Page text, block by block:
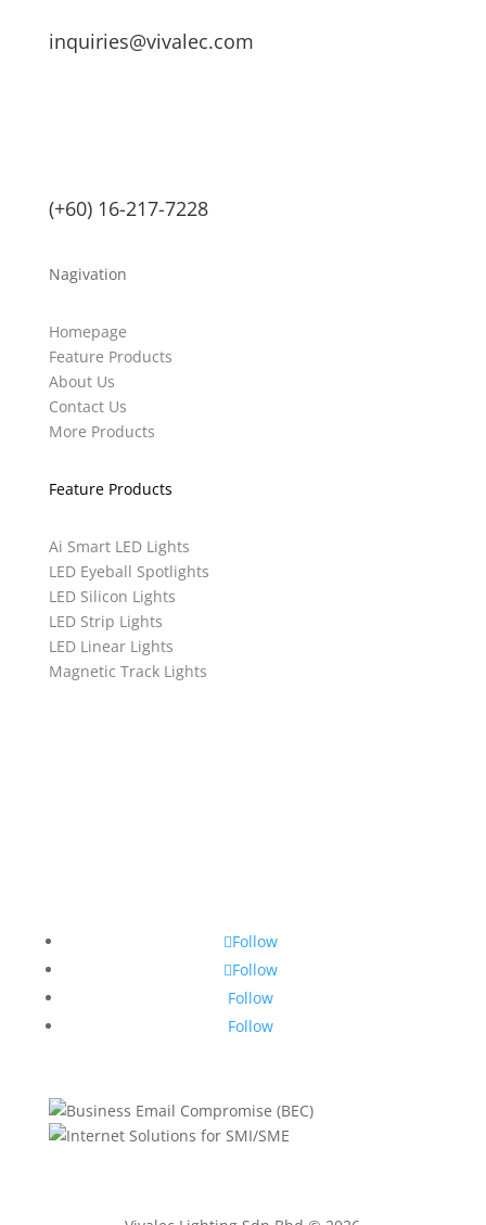
inquiries@vivalec.com
(+60) 16-217-7228
Nagivation
Homepage
Feature Products
About Us
Contact Us
More Products
Feature Products
Ai Smart LED Lights
LED Eyeball Spotlights
LED Silicon Lights
LED Strip Lights
LED Linear Lights
Magnetic Track Lights
Follow
Follow
Follow
Follow